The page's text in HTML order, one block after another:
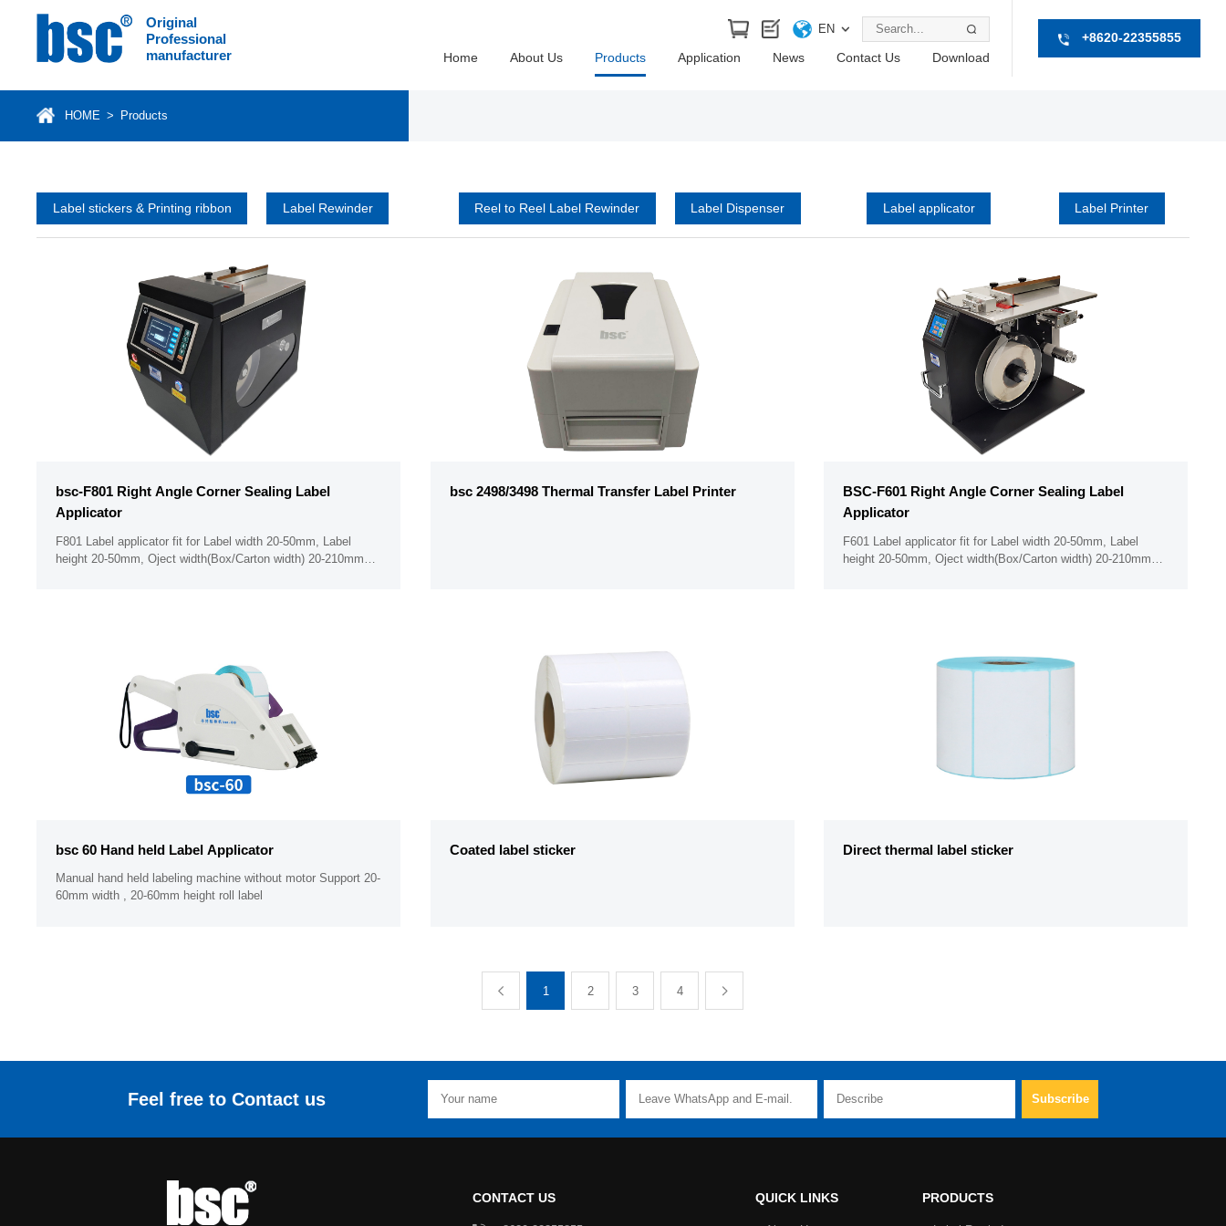
Original
Professional
manufacturer
EN
Home About Us Products Application News Contact Us Download
+8620-22355855
HOME > Products
Label stickers & Printing ribbon Label Rewinder Reel to Reel Label Rewinder Label Dispenser Label applicator Label Printer
bsc-F801 Right Angle Corner Sealing Label
Applicator
F801 Label applicator fit for Label width 20-50mm, Label
height 20-50mm, Oject width(Box/Carton width) 20-210mm
bsc 2498/3498 Thermal Transfer Label Printer
BSC-F601 Right Angle Corner Sealing Label
Applicator
F601 Label applicator fit for Label width 20-50mm, Label
height 20-50mm, Oject width(Box/Carton width) 20-210mm
bsc 60 Hand held Label Applicator
Manual hand held labeling machine without motor Support 20-
60mm width , 20-60mm height roll label
Coated label sticker Direct thermal label sticker
1 2 3 4
Feel free to Contact us
CONTACT US QUICK LINKS PRODUCTS